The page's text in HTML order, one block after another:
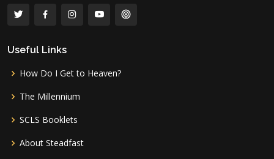
Useful Links
How Do I Get to Heaven?
The Millennium
SCLS Booklets
About Steadfast